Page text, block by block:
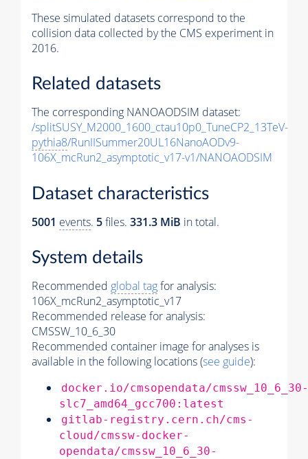
These simulated datasets correspond to the
collision data collected by the CMS experiment in
2016.
Related datasets
The corresponding NANOAODSIM dataset:
/splitSUSY_M2000_1600_ctau10p0_TuneCP2_13TeV-
pythia8/RunIISummer20UL16NanoAODv9-
106X_mcRun2_asymptotic_v17-v1/NANOAODSIM
Dataset characteristics
5001 events. 5files. 331.3 MiB in total.
System details
Recommended global tagfor analysis:
106X_mcRun2_asymptotic_v17
Recommended release for analysis:
CMSSW_10_6_30
Recommended container image for analyses is
available in the following locations (see guide):
docker.io/cmsopendata/cmssw_10_6_30-
slc7_amd64_gcc700:latest
gitlab-registry.cern.ch/cms-
cloud/cmssw-docker-
opendata/cmssw_10_6_30-